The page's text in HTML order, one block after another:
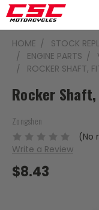
HOME STOCK
ENGINE PARTS
ROCKER SHAFT,
Rocker
Zongshen
(No
Write a Review
$8.43